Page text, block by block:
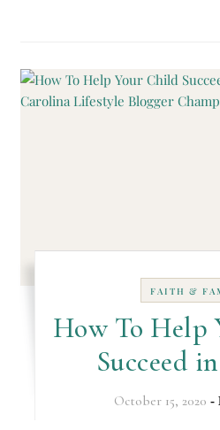
FAITH &
How To Help
Succeed
October 15, 2020 -